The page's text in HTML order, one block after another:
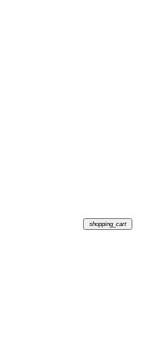
shopping_cart